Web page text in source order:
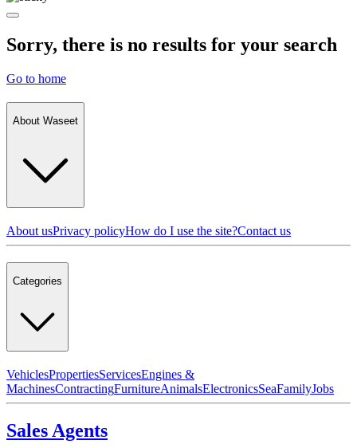
Sorry, there is no results for your search
Go to home
About Waseet
About usPrivacy policyHow do I use the site?Contact us
Categories
VehiclesPropertiesServicesEngines &
MachinesContractingFurnitureAnimalsElectronicsSeaFamilyJobs
Sales Agents